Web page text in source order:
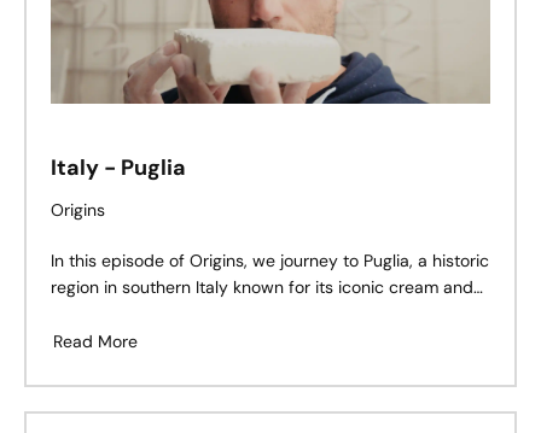
Italy - Puglia
Origins
In this episode of Origins, we journey to Puglia, a historic
region in southern Italy known for its iconic cream and
shares his story – a legacy shaped by stone, family, and
Read More